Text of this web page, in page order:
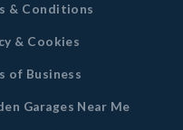
& Conditions
& Cookies
of Business
Garages Near Me